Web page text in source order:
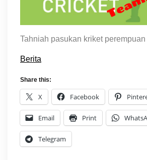
Tahniah pasukan kriket
Berita
Share this:
X Facebook
Email Print
Telegram